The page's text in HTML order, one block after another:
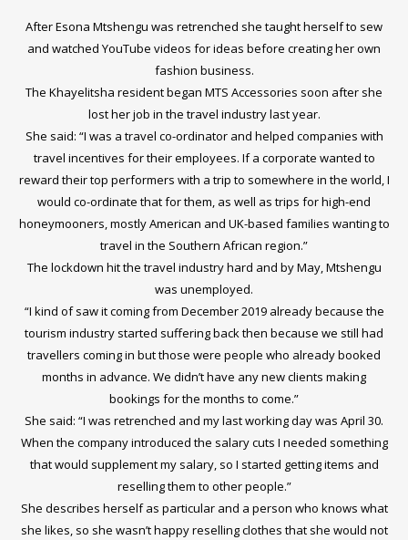
After Esona Mtshengu was retrenched she taught herself to sew
and watched YouTube videos for ideas before creating her own
fashion business.
The Khayelitsha resident began MTS Accessories soon after she
lost her job in the travel industry last year.
She said: “I was a travel co-ordinator and helped companies with
travel incentives for their employees. If a corporate wanted to
reward their top performers with a trip to somewhere in the world, I
would co-ordinate that for them, as well as trips for high-end
honeymooners, mostly American and UK-based families wanting to
travel in the Southern African region.”
The lockdown hit the travel industry hard and by May, Mtshengu
was unemployed.
“I kind of saw it coming from December 2019 already because the
tourism industry started suffering back then because we still had
travellers coming in but those were people who already booked
months in advance. We didn’t have any new clients making
bookings for the months to come.”
She said: “I was retrenched and my last working day was April 30.
When the company introduced the salary cuts I needed something
that would supplement my salary, so I started getting items and
reselling them to other people.”
She describes herself as particular and a person who knows what
she likes, so she wasn’t happy reselling clothes that she would not